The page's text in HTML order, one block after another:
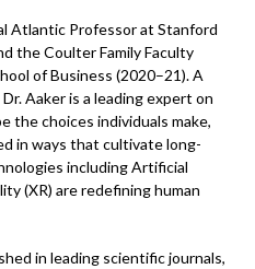
Atlantic Professor at Stanford
the Coulter Family Faculty
of Business (2020–21). A
Aaker is a leading expert on
the choices individuals make,
in ways that cultivate long-
including Artificial
(XR) are redefining human
in leading scientific journals,